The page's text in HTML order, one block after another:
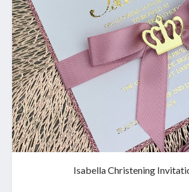
Isabella Christening